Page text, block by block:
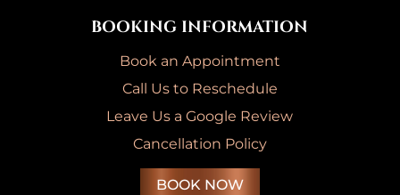
BOOKING INFORMATION
Book an Appointment
Call Us to Reschedule
Leave Us a Google Review
Cancellation Policy
BOOK NOW